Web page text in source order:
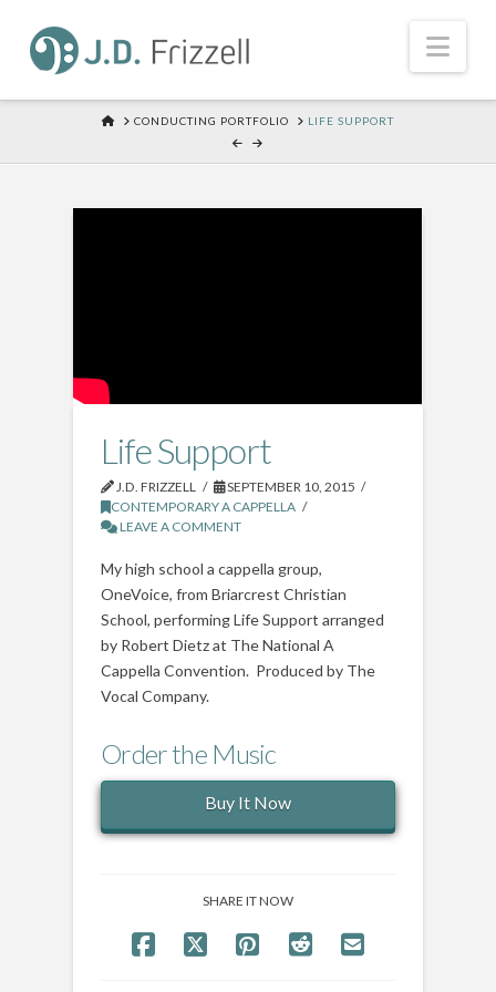
HOMECONDUCTING PORTFOLIO LIFE SUPPORT
Life Support
J.D. FRIZZELL
SEPTEMBER 10, 2015
CONTEMPORARY A CAPPELLA
LEAVE A COMMENT
My high school a cappella group,
OneVoice, from Briarcrest Christian
School, performing Life Support arranged
by Robert Dietz at The National A
Cappella Convention. Produced by The
Vocal Company.
Order the Music
Buy It Now
SHARE IT NOW